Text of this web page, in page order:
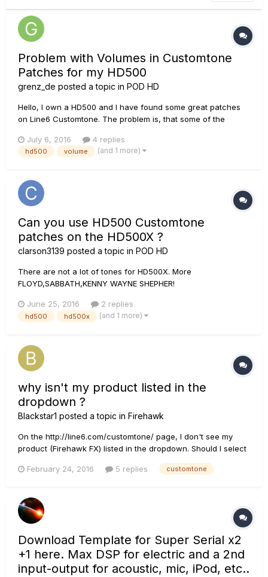
Problem with Volumes in Customtone
Patches for my HD500
grenz_de posted a topic in POD HD
Hello, I own a HD500 and I have found some great patches
on Line6 Customtone. The problem is, that some of the
patches. I have a VOX AC30 Amp connected. This tube amp
need a bit of volume for a good sound, I have the volume poti
July 6, 2016 4 replies
hd500 volume (and 1 more)
Can you use HD500 Customtone
patches on the HD500X ?
clarson3139 posted a topic in POD HD
There are not a lot of tones for HD500X. More
FLOYD,SABBATH,KENNY WAYNE SHEPHER!
June 25, 2016 2 replies
hd500 hd500x (and 1 more)
why isn't my product listed in the
dropdown ?
Blackstar1 posted a topic in Firehawk
On the http://line6.com/customtone/ page, I don't see my
product (Firehawk FX) listed in the dropdown. Should I select
select from to add or preview using my Firehawk FX ? Am I
blue...
February 24, 2016 5 replies customtone
Download Template for Super Serial x2
+1 here. Max DSP for electric and a 2nd
input-output for acoustic, mic, iPod, etc..